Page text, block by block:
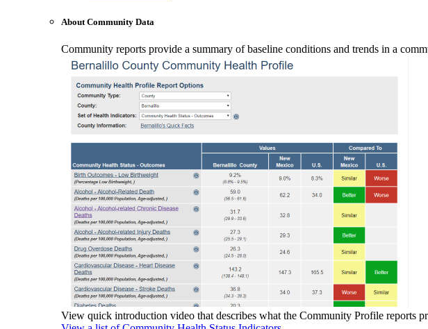
About Community Data
Community reports provide a summary of baseline conditions and trends in a
View quick introduction video that describes what the Community Profile reports